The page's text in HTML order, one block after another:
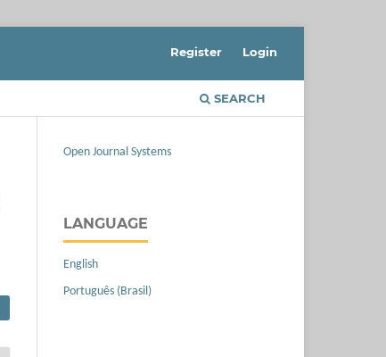
SEARCH
Register Login
Open Journal Systems
LANGUAGE
English
Português (Brasil)